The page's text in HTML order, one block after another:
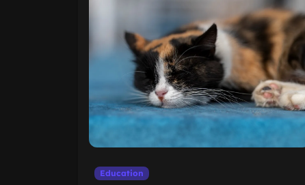
Education